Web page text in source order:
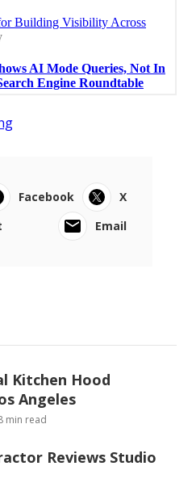
Facebook
X
Email
Kitchen Hood
Angeles
min read
Reviews Studio